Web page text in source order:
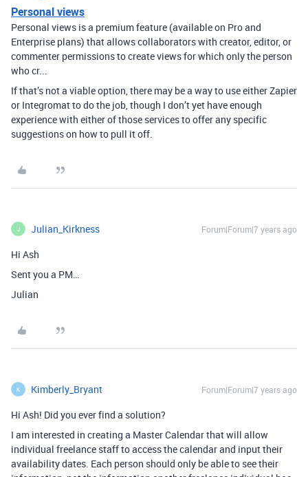
Personal views
Personal views is a premium feature (available on Pro and
Enterprise plans) that allows collaborators with creator, editor, or
commenter permissions to create views for which only the person
who cr...
If that’s not a viable option, there may be a way to use either Zapier
or Integromat to do the job, though I don’t yet have enough
experience with either of those services to offer any specific
suggestions on how to pull it off.
J Julian_Kirkness Forum|Forum|7 years ago
Hi Ash
Sent you a PM…
Julian
K Kimberly_Bryant Forum|Forum|7 years ago
Hi Ash! Did you ever find a solution?
I am interested in creating a Master Calendar that will allow
individual freelance staff to access the calendar and input their
availability dates. Each person should only be able to see their